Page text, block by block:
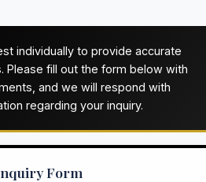
individually to provide accurate
Please fill out the form below with
and we will respond with
regarding your inquiry.
Form